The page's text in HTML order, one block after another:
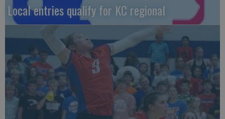
Local entries qualify for KC regional